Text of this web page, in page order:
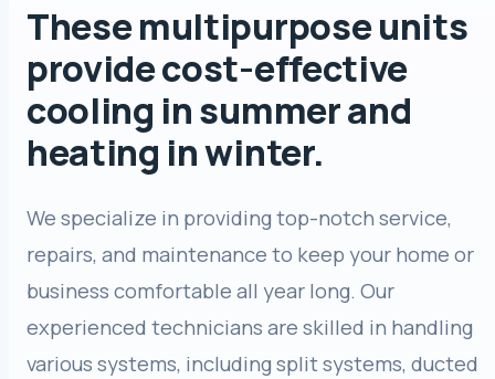
These multipurpose units
provide cost-effective
cooling in summer and
heating in winter.
We specialize in providing top-notch service,
repairs, and maintenance to keep your home or
business comfortable all year long. Our
experienced technicians are skilled in handling
various systems, including split systems, ducted